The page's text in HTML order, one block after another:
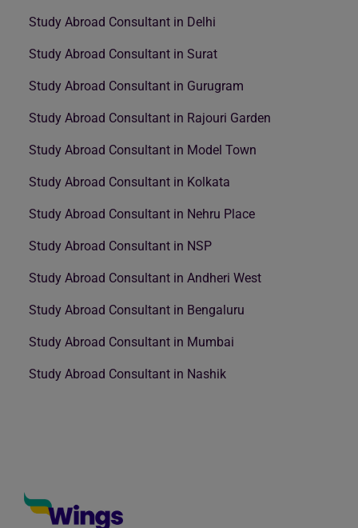
Study Abroad Consultant in Delhi
Study Abroad Consultant in Surat
Study Abroad Consultant in Gurugram
Study Abroad Consultant in Rajouri Garden
Study Abroad Consultant in Model Town
Study Abroad Consultant in Kolkata
Study Abroad Consultant in Nehru Place
Study Abroad Consultant in NSP
Study Abroad Consultant in Andheri West
Study Abroad Consultant in Bengaluru
Study Abroad Consultant in Mumbai
Study Abroad Consultant in Nashik